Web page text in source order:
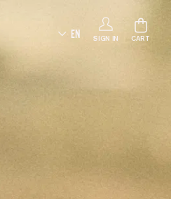
EN SIGN IN CART